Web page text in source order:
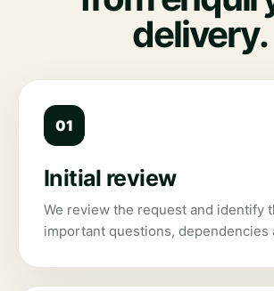
delivery.
01
Initial review
We review the request and identify
important questions, dependencies